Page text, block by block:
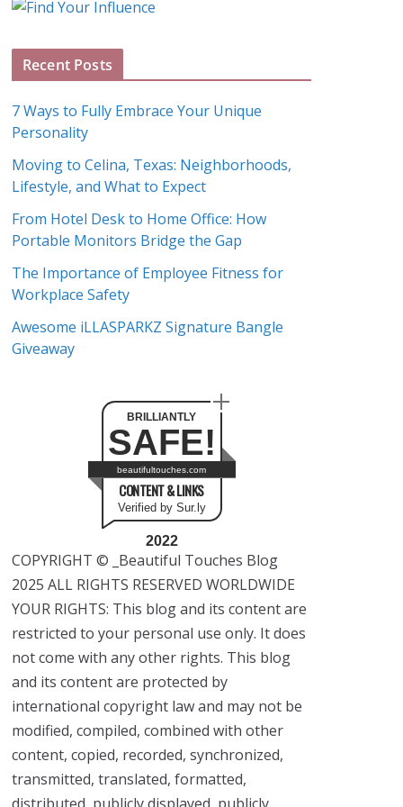
A
h
v
e
s
Recent Posts
7 Ways to Fully Embrace Your Unique
Personality
Moving to Celina, Texas: Neighborhoods,
Lifestyle, and What to Expect
From Hotel Desk to Home Office: How
Portable Monitors Bridge the Gap
The Importance of Employee Fitness for
Workplace Safety
Awesome iLLASPARKZ Signature Bangle
Giveaway
BRILLIANTLY
SAFE!
beautifultouches.com
CONTENT & LINKS
Verified by Sur.ly
2022
COPYRIGHT © _Beautiful Touches Blog
2025 ALL RIGHTS RESERVED WORLDWIDE
YOUR RIGHTS: This blog and its content are
restricted to your personal use only. It does
not come with any other rights. This blog
and its content are protected by
international copyright law and may not be
modified, compiled, combined with other
content, copied, recorded, synchronized,
transmitted, translated, formatted,